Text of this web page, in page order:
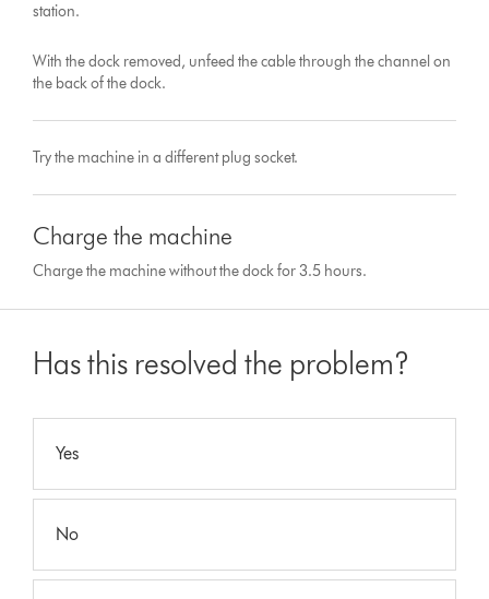
station.
With the dock removed, unfeed the cable through the channel on
the back of the dock.
Try the machine in a different plug socket.
Charge the machine
Charge the machine without the dock for 3.5 hours.
Has this resolved the problem?
Yes
No